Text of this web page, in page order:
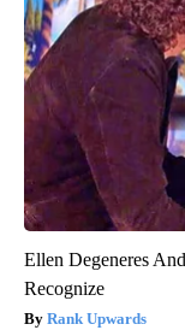
Ellen Degeneres
Recognize
Rank Upwards